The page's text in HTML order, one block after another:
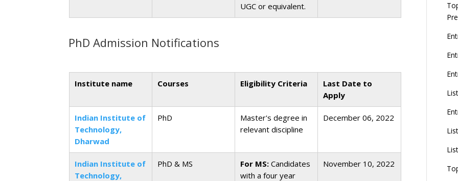
UGC or equivalent.
PhD Admission Notifications
Institute name Courses Eligibility Criteria
Last Date to
Apply
Indian Institute of
Technology,
Dharwad
PhD
Master's degree in
relevant discipline
December 06, 2022
Indian Institute of
Technology,
PhD & MS For MS:Candidates
with a four year
November 10, 2022